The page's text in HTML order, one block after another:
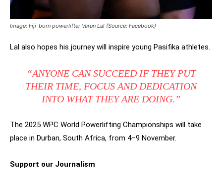
Image: Fiji-born powerlifter Varun Lal (Source: Facebook)
Lal also hopes his journey will inspire young Pasifika athletes.
“ANYONE CAN SUCCEED IF THEY PUT
THEIR TIME, FOCUS AND DEDICATION
INTO WHAT THEY ARE DOING.”
The 2025 WPC World Powerlifting Championships will take
place in Durban, South Africa, from 4–9 November.
Support our Journalism